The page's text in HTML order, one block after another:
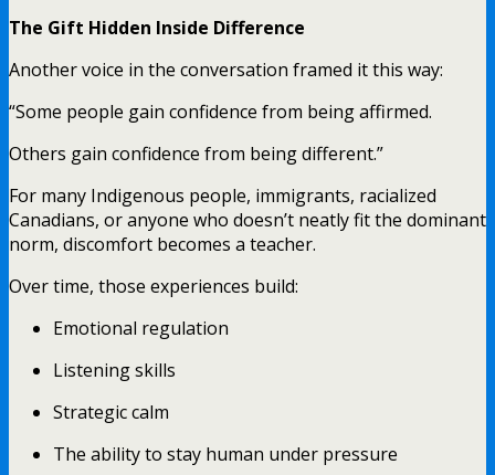
The Gift Hidden Inside Difference
Another voice in the conversation framed it this way:
“Some people gain confidence from being affirmed.
Others gain confidence from being different.”
For many Indigenous people, immigrants, racialized
Canadians, or anyone who doesn’t neatly fit the dominant
norm, discomfort becomes a teacher.
Over time, those experiences build:
Emotional regulation
Listening skills
Strategic calm
The ability to stay human under pressure